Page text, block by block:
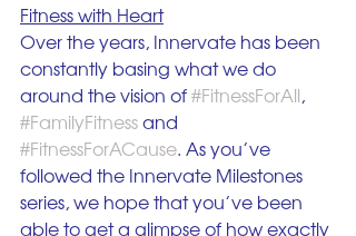
Fitness with Heart
Over the years, Innervate has been
constantly basing what we do
around the vision of #FitnessForAll,
#FamilyFitness and
#FitnessForACause. As you’ve
followed the Innervate Milestones
series, we hope that you’ve been
able to get a glimpse of how exactly